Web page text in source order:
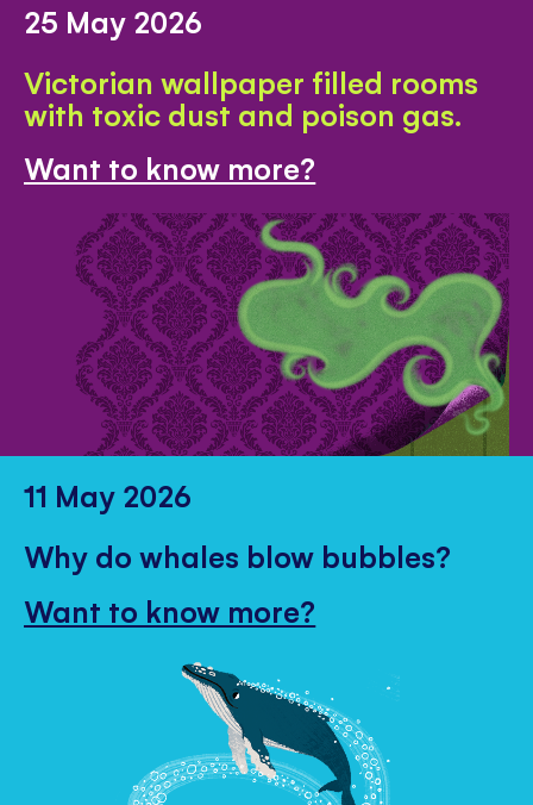
25 May 2026
Victorian wallpaper filled rooms
with toxic dust and poison gas.
Want to know more?
11 May 2026
Why do whales blow bubbles?
Want to know more?